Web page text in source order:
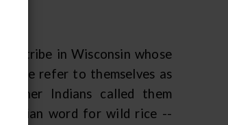
tribe in Wisconsin whose
refer to themselves as
Other Indians called them
word for wild rice --